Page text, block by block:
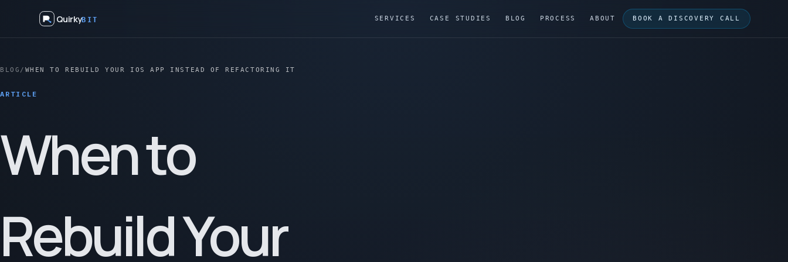
QuirkyBIT SERVICES CASE STUDIES BLOG PROCESS ABOUT BOOK A DISCOVERY CALL
BLOG / WHEN TO REBUILD YOUR IOS APP INSTEAD OF REFACTORING IT
ARTICLE
When to
Rebuild Your